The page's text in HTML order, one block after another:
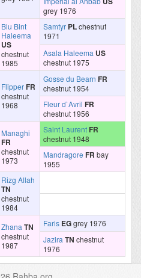
grey 1976
Blu Bint
Haleema
US
chestnut
1985
Samtyr PLchestnut
1971
Asala Haleema US
chestnut 1975
FlipperFR
chestnut
1968
Gosse du Bearn FR
chestnut 1954
Fleur d`Avril FR
chestnut 1956
Managhi
FR
chestnut
1973
Saint Laurent FR
chestnut 1948
Mandragore FR bay
1955
Rizg Allah
TN
chestnut
1984
Zhana TN
chestnut
1987
Faris EGgrey 1976
Jazira TN chestnut
1976